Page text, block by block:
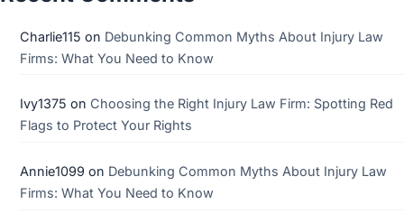
Charlie115 on Debunking Common Myths About Injury Law
Firms: What You Need to Know
Ivy1375 on Choosing the Right Injury Law Firm: Spotting Red
Flags to Protect Your Rights
Annie1099 on Debunking Common Myths About Injury Law
Firms: What You Need to Know